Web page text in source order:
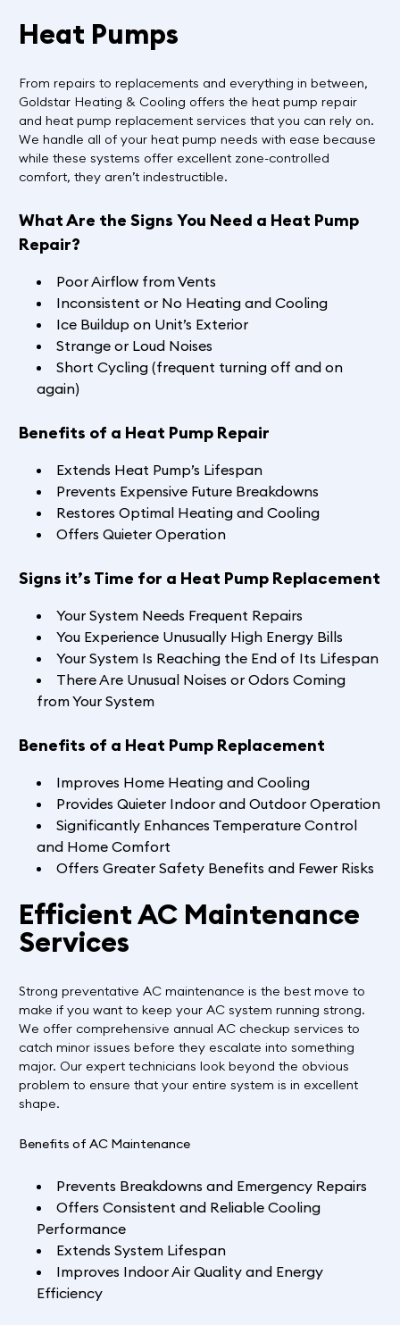
Heat Pumps
From repairs to replacements and everything in between,
Goldstar Heating & Cooling offers the heat pump repair
and heat pump replacement services that you can rely on.
We handle all of your heat pump needs with ease because
while these systems offer excellent zone-controlled
comfort, they aren’t indestructible.
What Are the Signs You Need a Heat Pump
Repair?
Poor Airflow from Vents
Inconsistent or No Heating and Cooling
Ice Buildup on Unit’s Exterior
Strange or Loud Noises
Short Cycling (frequent turning off and on
again)
Benefits of a Heat Pump Repair
Extends Heat Pump’s Lifespan
Prevents Expensive Future Breakdowns
Restores Optimal Heating and Cooling
Offers Quieter Operation
Signs it’s Time for a Heat Pump Replacement
Your System Needs Frequent Repairs
You Experience Unusually High Energy Bills
Your System Is Reaching the End of Its Lifespan
There Are Unusual Noises or Odors Coming
from Your System
Benefits of a Heat Pump Replacement
Improves Home Heating and Cooling
Provides Quieter Indoor and Outdoor Operation
Significantly Enhances Temperature Control
and Home Comfort
Offers Greater Safety Benefits and Fewer Risks
Efficient AC Maintenance
Services
Strong preventative AC maintenance is the best move to
make if you want to keep your AC system running strong.
We offer comprehensive annual AC checkup services to
catch minor issues before they escalate into something
major. Our expert technicians look beyond the obvious
problem to ensure that your entire system is in excellent
shape.
Benefits of AC Maintenance
Prevents Breakdowns and Emergency Repairs
Offers Consistent and Reliable Cooling
Performance
Extends System Lifespan
Improves Indoor Air Quality and Energy
Efficiency